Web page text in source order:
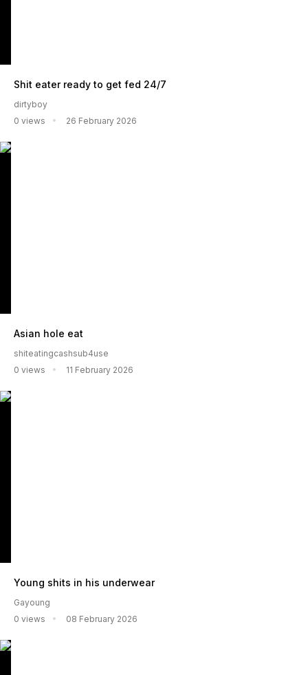
Shit eater ready to get fed 24/7
dirtyboy
0 views
26 February 2026
Asian hole eat
shiteatingcashsub4use
0 views
11 February 2026
Young shits in his underwear
Gayoung
0 views
08 February 2026